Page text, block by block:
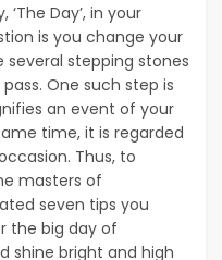
Day’, in your
is you change your
several stepping stones
One such step is
an event of your
time, it is regarded
Thus, to
masters of
seven tips you
the big day of
shine bright and high